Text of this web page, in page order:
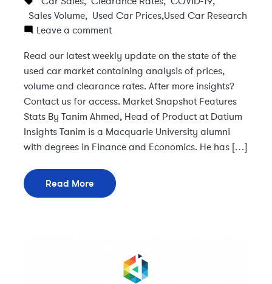
Sales Volume, Used Car Prices,Used Car Research
Leave a comment
Read our latest weekly update on the state of the
used car market containing analysis of prices,
volume and clearance rates. After more insights?
Contact us for access. Market Snapshot Features
Stats By Tanim Ahmed, Head of Product at Datium
Insights Tanim is a Macquarie University alumni
with degrees in Finance and Economics. He has […]
Read More